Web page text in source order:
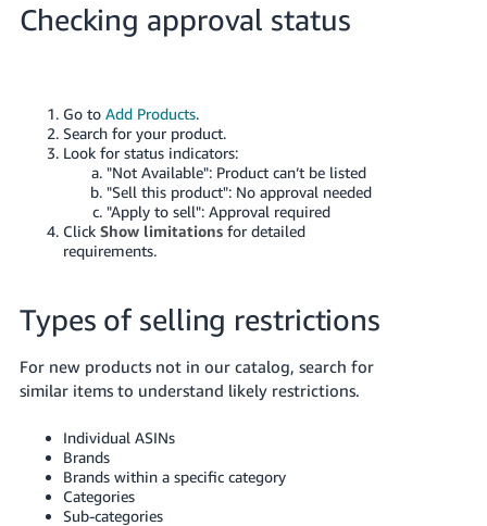
-
本
語
Español
Checking approval status
Go to Add Products.
Search for your product.
Look for status indicators:
"Not Available": Product can’t be listed
"Sell this product": No approval needed
"Apply to sell": Approval required
Click Show limitationsfor detailed
requirements.
Types of selling restrictions
For new products not in our catalog, search for
similar items to understand likely restrictions.
Individual ASINs
Brands
Brands within a specific category
Categories
Sub-categories